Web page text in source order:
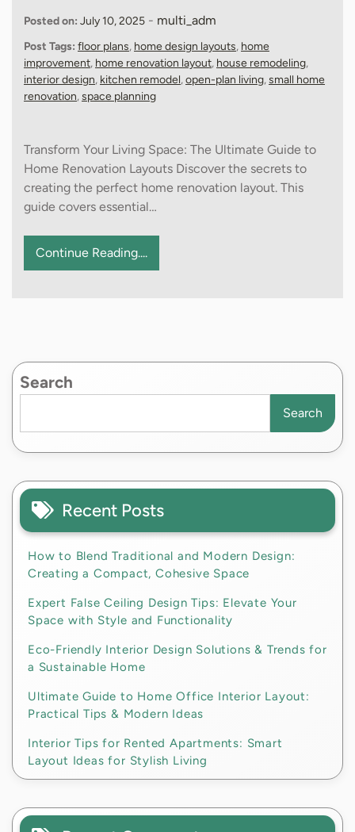
Posted on: July 10, 2025 - multi_adm
Post Tags: floor plans, home design layouts, home
improvement, home renovation layout, house remodeling,
interior design, kitchen remodel,open-plan living,small home
renovation,space planning
Transform Your Living Space: The Ultimate Guide to
Home Renovation Layouts Discover the secrets to
creating the perfect home renovation layout. This
guide covers essential…
Continue Reading....
Search
Search
Recent Posts
How to Blend Traditional and Modern Design:
Creating a Compact, Cohesive Space
Expert False Ceiling Design Tips: Elevate Your
Space with Style and Functionality
Eco-Friendly Interior Design Solutions & Trends for
a Sustainable Home
Ultimate Guide to Home Office Interior Layout:
Practical Tips & Modern Ideas
Interior Tips for Rented Apartments: Smart
Layout Ideas for Stylish Living